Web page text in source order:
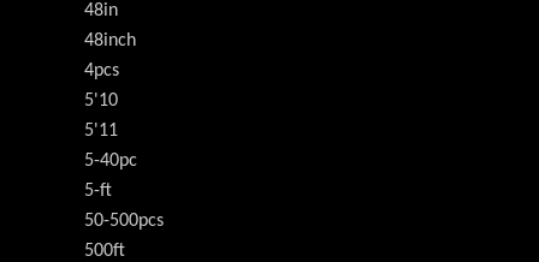
48in
48inch
4pcs
5'10
5'11
5-40pc
5-ft
50-500pcs
500ft